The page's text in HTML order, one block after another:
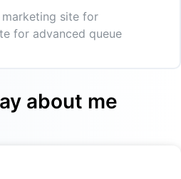
site for
for advanced queue
about me